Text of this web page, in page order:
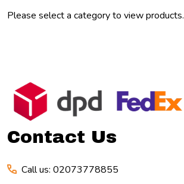
Please select a category to view products.
Footer
Start
Contact Us
Call us: 02073778855